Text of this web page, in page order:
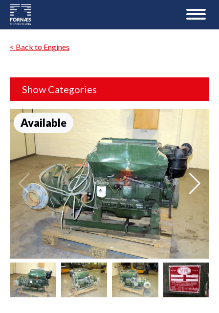
< Back to Engines
Show Categories
Available